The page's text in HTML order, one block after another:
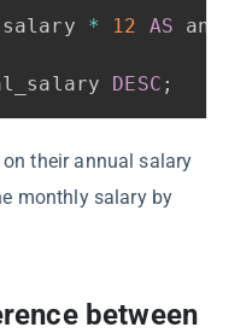
salary * 12
AS
DESC ;
their annual salary
monthly salary by
between